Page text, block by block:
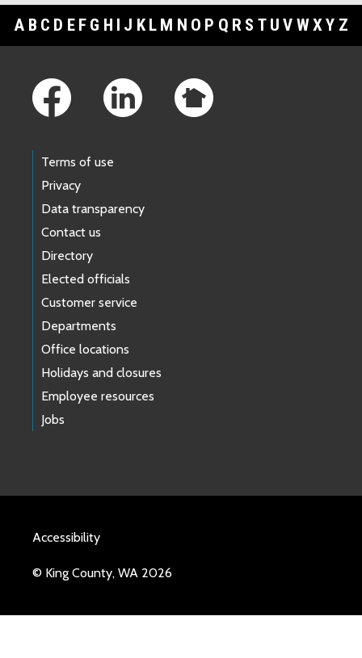
A B C D E F G H I J K L M N O P Q R S T U V WXY Z
Terms of use
Privacy
Data transparency
Contact us
Directory
Elected officials
Customer service
Departments
Office locations
Holidays and closures
Employee resources
Jobs
Accessibility
© King County, WA 2026